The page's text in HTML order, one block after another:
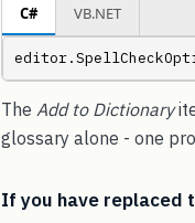
C# VB.NET
The Add to Dictionary
glossary alone - one
If you have replaced